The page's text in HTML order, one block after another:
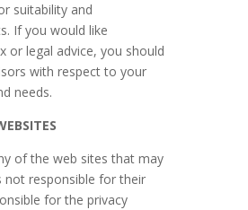
suitability and
If you would like
or legal advice, you should
with respect to your
needs.
of the web sites that may
not responsible for their
for the privacy